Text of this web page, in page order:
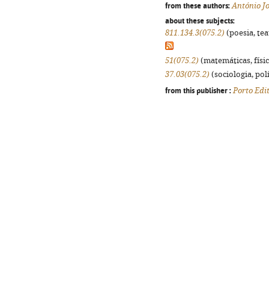
from these authors: António
about these subjects:
811.134.3(075.2) (poesia,
51(075.2) (matemáticas,
37.03(075.2) (sociologia,
from this publisher : Porto